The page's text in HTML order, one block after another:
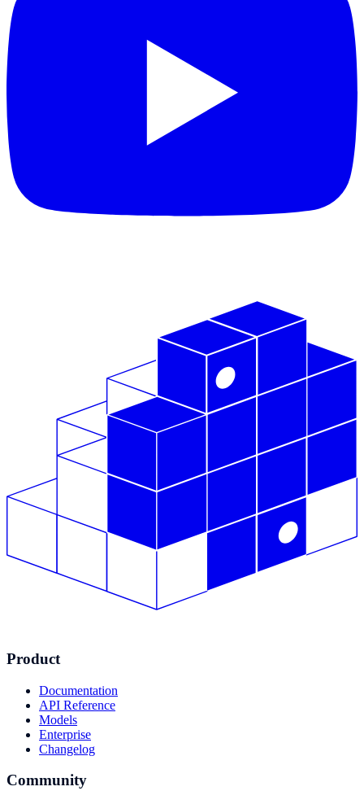
Product
Documentation
API Reference
Models
Enterprise
Changelog
Community